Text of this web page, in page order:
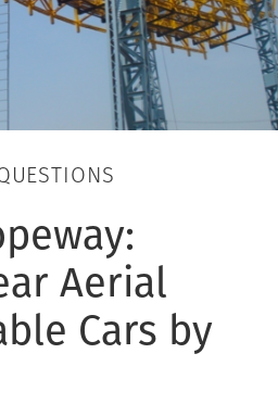
Aerial
Cars by